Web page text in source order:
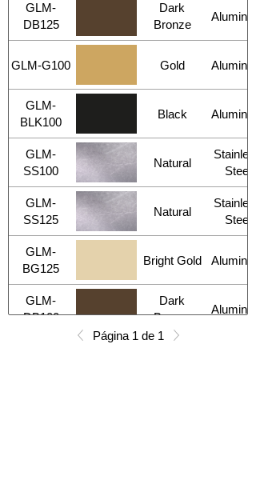
GLM-
DB125
Dark
Bronze
GLM-G100 Gold
GLM-
BLK100
Black
GLM-
SS100
Natural
Stainless
Steel
GLM-
SS125
Natural
Stainless
Steel
GLM-
BG125
Bright Gold
GLM-
DB100
Dark
Bronze
Página 1 de 1